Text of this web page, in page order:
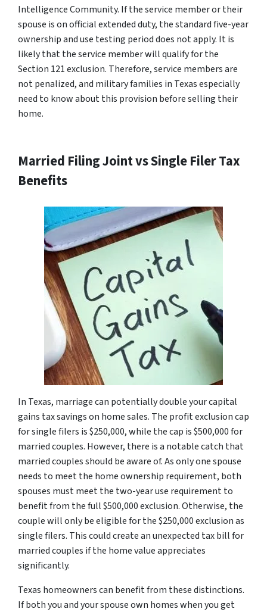
Intelligence Community. If the service member or their
spouse is on official extended duty, the standard five-year
ownership and use testing period does not apply. It is
likely that the service member will qualify for the
Section 121 exclusion. Therefore, service members are
not penalized, and military families in Texas especially
need to know about this provision before selling their
home.
Married Filing Joint vs Single Filer Tax
Benefits
In Texas, marriage can potentially double your capital
gains tax savings on home sales. The profit exclusion cap
for single filers is $250,000, while the cap is $500,000 for
married couples. However, there is a notable catch that
married couples should be aware of. As only one spouse
needs to meet the home ownership requirement, both
spouses must meet the two-year use requirement to
benefit from the full $500,000 exclusion. Otherwise, the
couple will only be eligible for the $250,000 exclusion as
single filers. This could create an unexpected tax bill for
married couples if the home value appreciates
significantly.
Texas homeowners can benefit from these distinctions.
If both you and your spouse own homes when you get